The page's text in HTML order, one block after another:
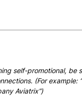
self-promotional, be
(For example:
Aviatrix”)